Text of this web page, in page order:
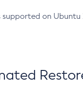
on Ubuntu